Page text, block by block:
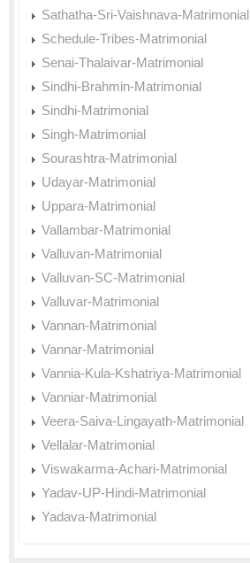
Sathatha-Sri-Vaishnava-Matrimonial
Schedule-Tribes-Matrimonial
Senai-Thalaivar-Matrimonial
Sindhi-Brahmin-Matrimonial
Sindhi-Matrimonial
Singh-Matrimonial
Sourashtra-Matrimonial
Udayar-Matrimonial
Uppara-Matrimonial
Vallambar-Matrimonial
Valluvan-Matrimonial
Valluvan-SC-Matrimonial
Valluvar-Matrimonial
Vannan-Matrimonial
Vannar-Matrimonial
Vannia-Kula-Kshatriya-Matrimonial
Vanniar-Matrimonial
Veera-Saiva-Lingayath-Matrimonial
Vellalar-Matrimonial
Viswakarma-Achari-Matrimonial
Yadav-UP-Hindi-Matrimonial
Yadava-Matrimonial